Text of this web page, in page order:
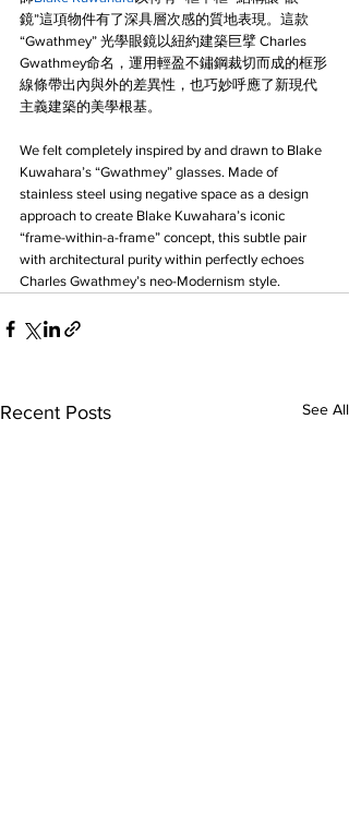
鏡”這項物件有了深具層次感的質地表現。這款
“Gwathmey” 光學眼鏡以紐約建築巨擘 Charles
Gwathmey命名，運用輕盈不鏽鋼裁切而成的框形
線條帶出內與外的差異性，也巧妙呼應了新現代
主義建築的美學根基。
We felt completely inspired by and drawn to Blake
Kuwahara’s “Gwathmey” glasses. Made of
stainless steel using negative space as a design
approach to create Blake Kuwahara’s iconic
“frame-within-a-frame” concept, this subtle pair
with architectural purity within perfectly echoes
Charles Gwathmey’s neo-Modernism style.
Recent Posts See All